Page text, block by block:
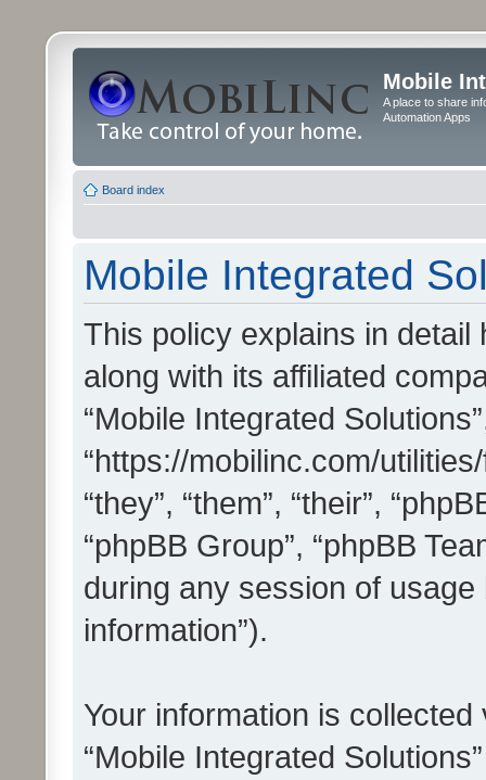
Mobile
A place to share
Automation Apps
Board index
Mobile Integrated
This policy explains in detail
along with its affiliated
“Mobile Integrated
“https://mobilinc.com/
“they”, “them”, “their”,
“phpBB Group”, “phpBB
during any session of
information”).
Your information is
“Mobile Integrated